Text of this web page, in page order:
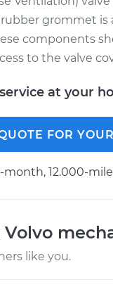
grommet is
components
to the valve
at your
FOR
month, 12.000-
like you.